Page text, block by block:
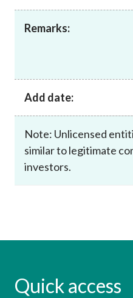
Remarks:
Add date:
Note: Unlicensed
similar to legitimate
investors.
Quick access